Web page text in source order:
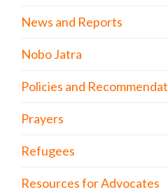
News and Reports
Nobo Jatra
Policies and
Prayers
Refugees
Resources for Advocates